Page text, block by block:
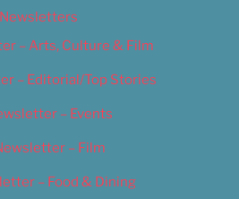
Newsletters
– Arts, Culture & Film
– Editorial/Top Stories
– Events
– Film
– Food & Dining